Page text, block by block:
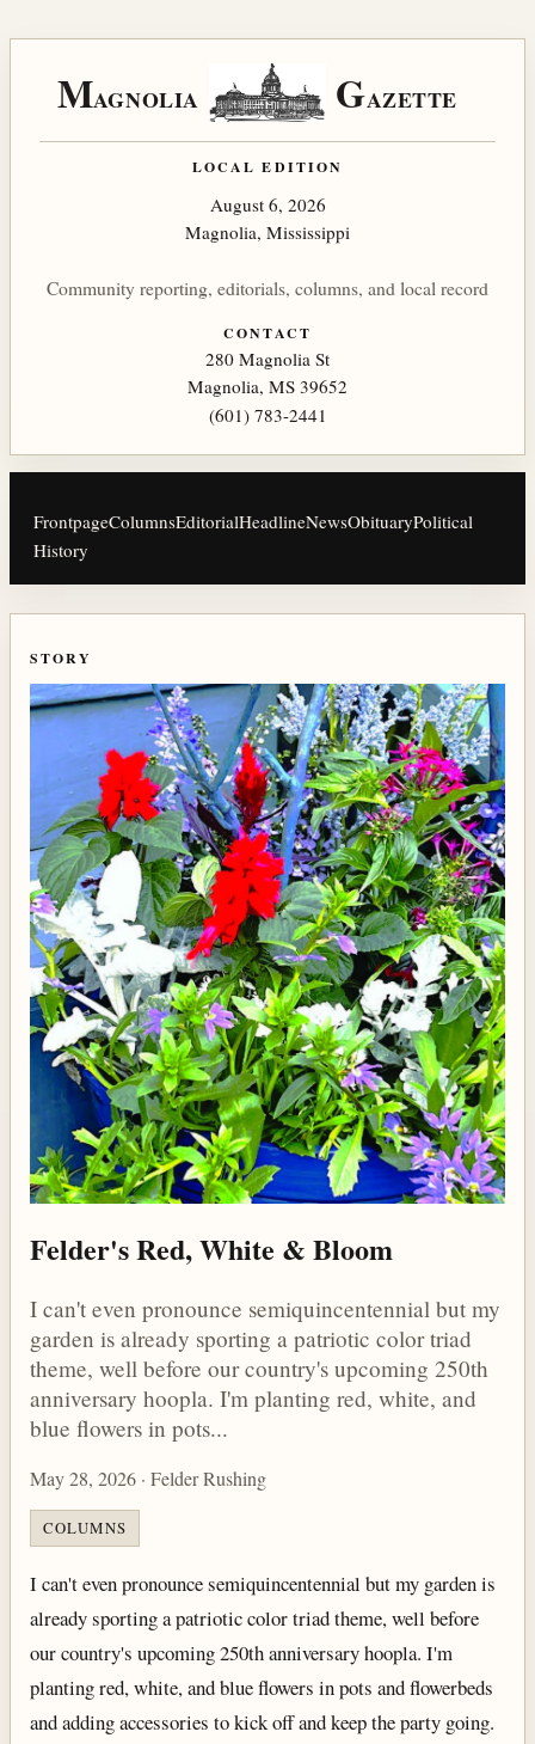
MAGNOLIA GAZETTE
LOCAL EDITION
August 6, 2026
Magnolia, Mississippi
Community reporting, editorials, columns, and local record
CONTACT
280 Magnolia St
Magnolia, MS 39652
(601) 783-2441
FrontpageColumnsEditorialHeadlineNewsObituaryPolitical
History
STORY
Felder's Red, White & Bloom
I can't even pronounce semiquincentennial but my
garden is already sporting a patriotic color triad
theme, well before our country's upcoming 250th
anniversary hoopla. I'm planting red, white, and
blue flowers in pots...
May 28, 2026 · Felder Rushing
COLUMNS
I can't even pronounce semiquincentennial but my garden is
already sporting a patriotic color triad theme, well before
our country's upcoming 250th anniversary hoopla. I'm
planting red, white, and blue flowers in pots and flowerbeds
and adding accessories to kick off and keep the party going.